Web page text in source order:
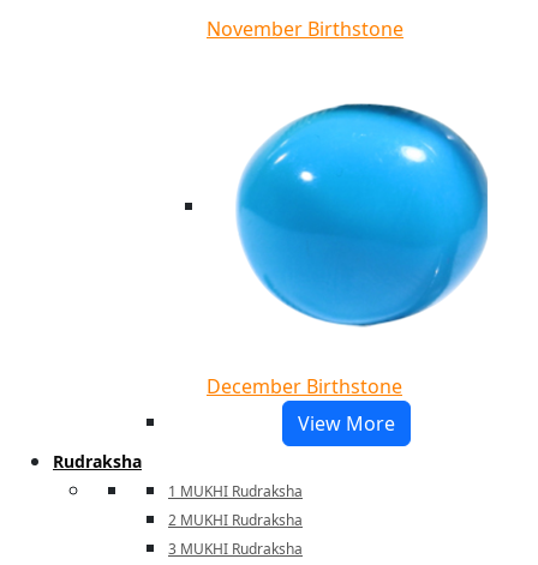
November Birthstone
December Birthstone
View More
Rudraksha
1 MUKHI Rudraksha
2 MUKHI Rudraksha
3 MUKHI Rudraksha